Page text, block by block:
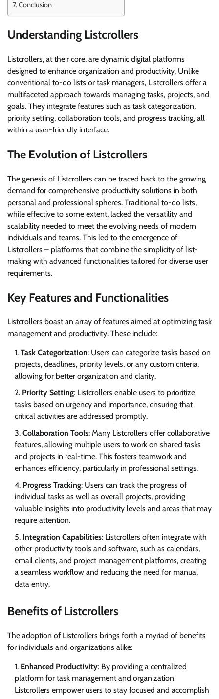
Conclusion
Understanding Listcrollers
Listcrollers, at their core, are dynamic digital platforms
designed to enhance organization and productivity. Unlike
conventional to-do lists or task managers, Listcrollers offer a
multifaceted approach towards managing tasks, projects, and
goals. They integrate features such as task categorization,
priority setting, collaboration tools, and progress tracking, all
within a user-friendly interface.
The Evolution of Listcrollers
The genesis of Listcrollers can be traced back to the growing
demand for comprehensive productivity solutions in both
personal and professional spheres. Traditional to-do lists,
while effective to some extent, lacked the versatility and
scalability needed to meet the evolving needs of modern
individuals and teams. This led to the emergence of
Listcrollers – platforms that combine the simplicity of list-
making with advanced functionalities tailored for diverse user
requirements.
Key Features and Functionalities
Listcrollers boast an array of features aimed at optimizing task
management and productivity. These include:
Task Categorization: Users can categorize tasks based on
projects, deadlines, priority levels, or any custom criteria,
allowing for better organization and clarity.
Priority Setting: Listcrollers enable users to prioritize
tasks based on urgency and importance, ensuring that
critical activities are addressed promptly.
Collaboration Tools: Many Listcrollers offer collaborative
features, allowing multiple users to work on shared tasks
and projects in real-time. This fosters teamwork and
enhances efficiency, particularly in professional settings.
Progress Tracking: Users can track the progress of
individual tasks as well as overall projects, providing
valuable insights into productivity levels and areas that may
require attention.
Integration Capabilities: Listcrollers often integrate with
other productivity tools and software, such as calendars,
email clients, and project management platforms, creating
a seamless workflow and reducing the need for manual
data entry.
Benefits of Listcrollers
The adoption of Listcrollers brings forth a myriad of benefits
for individuals and organizations alike:
Enhanced Productivity: By providing a centralized
platform for task management and organization,
Listcrollers empower users to stay focused and accomplish